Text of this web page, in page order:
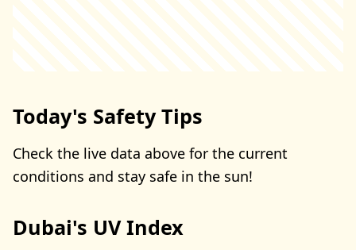
Today's Safety Tips
Check the live data above for the current
conditions and stay safe in the sun!
Dubai's UV Index